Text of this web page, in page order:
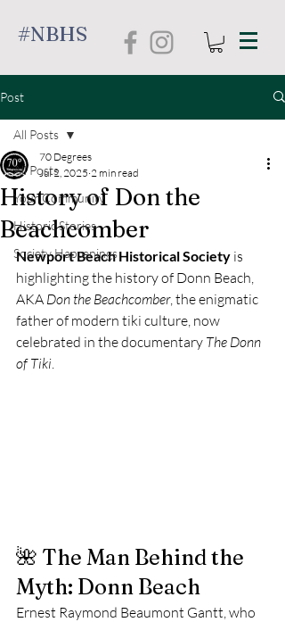
#NBHS
Post
All Posts
Your Community
Historic Stories
Society Happenings
All Posts
History of Don the
Beachcomber
70 Degrees
Jul 2, 2025 2 min read
Newport Beach Historical Society is
highlighting the history of Donn Beach,
AKA Don the Beachcomber, the enigmatic
father of modern tiki culture, now
celebrated in the documentary The Donn
of Tiki
🌺 The Man Behind the
Myth: Donn Beach
Ernest Raymond Beaumont Gantt, who